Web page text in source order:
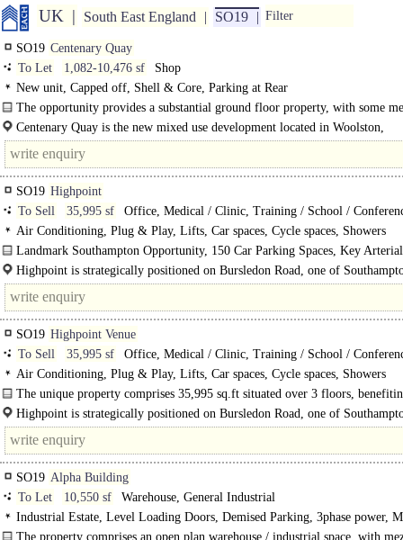
UK South East England SO19 Filter
SO19 Centenary Quay
To Let
1,082-10,476 sf
Shop
New unit, Capped off, Shell & Core, Parking at Rear
The opportunity provides a substantial ground floor property, with some
areas beneath..
Centenary Quay is the new mixed use development located in Woolston,
Southampton on the..
SO19 Highpoint
To Sell
35,995 sf
Office, Medical / Clinic, Training / School /
Air Conditioning, Plug & Play, Lifts, Car spaces, Cycle spaces, Showers
Landmark Southampton Opportunity, 150 Car Parking Spaces, Key
For Sale or To Let..
Highpoint is strategically positioned on Bursledon Road, one of
arterial routes, providing excellent connectivity to the wider South Coast..
SO19 Highpoint Venue
To Sell
35,995 sf
Office, Medical / Clinic, Training / School /
Air Conditioning, Plug & Play, Lifts, Car spaces, Cycle spaces, Showers
The unique property comprises 35,995 sq.ft situated over 3 floors,
sustainable features..
Highpoint is strategically positioned on Bursledon Road, one of
arterial routes. The location is highly..
SO19 Alpha Building
To Let
10,550 sf
Warehouse, General Industrial
Industrial Estate, Level Loading Doors, Demised Parking, 3phase power,
< 8Km/5miles
The property comprises an open plan warehouse / industrial space, with